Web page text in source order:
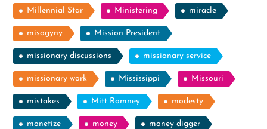
Millennial Star Ministering miracle
misogyny Mission President
missionary discussions missionary service
missionary work Mississippi Missouri
mistakes Mitt Romney modesty
monetize money money digger